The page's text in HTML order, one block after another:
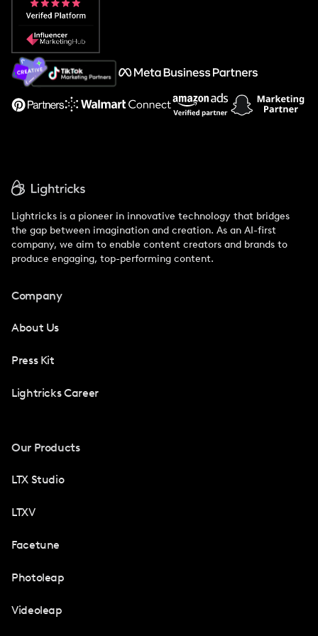
Popular Pays vs. Social Cat
About Us
Support
Lightricks is a pioneer in innovative technology that bridges
the gap between imagination and creation. As an AI-first
company, we aim to enable content creators and brands to
produce engaging, top-performing content.
Company
About Us
Press Kit
Lightricks Career
Our Products
LTX Studio
LTXV
Facetune
Photoleap
Videoleap